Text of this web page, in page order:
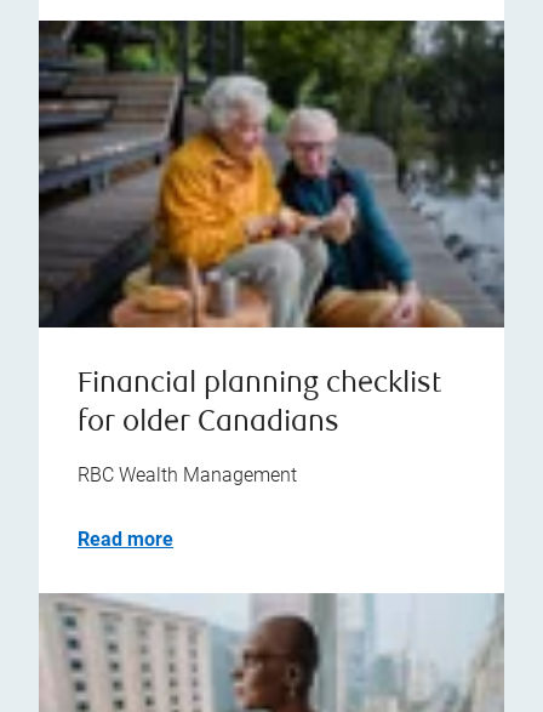
Financial planning checklist
for older Canadians
RBC Wealth Management
Read more